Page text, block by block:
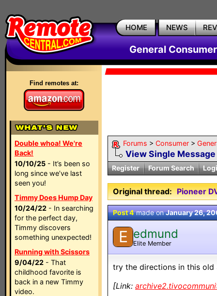
HOME NEWS
General
Find remotes at:
Double whoa! We're
Back!
10/10/25 - It’s been so
long since we’ve last
seen you!
Timmy Does Hump Day
10/24/22 - In searching
for the perfect day,
Timmy discovers
something unexpected!
Running with Scissors
9/04/22 - That
childhood favorite is
back in a new Timmy
video.
Forums > Consumer >
View Single Message
Register Forum Search
Original thread: Pioneer
Post 4made onJanuary 26,
E edmund
Elite Member
try the directions in this old
[Link: